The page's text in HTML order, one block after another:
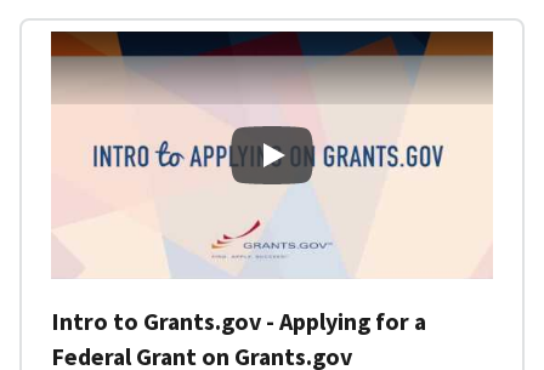
Intro to Grants.gov - Applying
Intro to Grants.gov - Applying for a
Federal Grant on Grants.gov